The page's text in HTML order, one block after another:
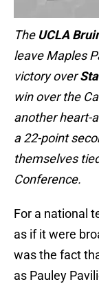
The UCLA
leave Maples
victory over
win over the
another heart-
a 22-point
themselves
Conference.
For a national
as if it were
was the fact
as Pauley